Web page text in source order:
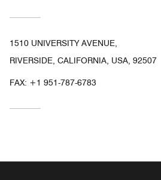
1510 UNIVERSITY AVENUE,
RIVERSIDE, CALIFORNIA, USA, 92507
FAX: +1 951-787-6783